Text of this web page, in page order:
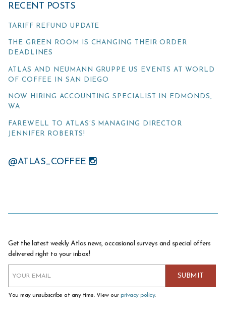
RECENT POSTS
TARIFF REFUND UPDATE
THE GREEN ROOM IS CHANGING THEIR ORDER
DEADLINES
ATLAS AND NEUMANN GRUPPE US EVENTS AT WORLD
OF COFFEE IN SAN DIEGO
NOW HIRING ACCOUNTING SPECIALIST IN EDMONDS,
WA
FAREWELL TO ATLAS’S MANAGING DIRECTOR
JENNIFER ROBERTS!
@ATLAS_COFFEE
Get the latest weekly Atlas news, occasional surveys and special offers
delivered right to your inbox!
You may unsubscribe at any time. View our privacy policy.